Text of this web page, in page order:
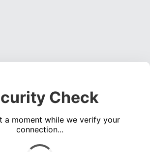
Check
a moment while we verify your
connection...